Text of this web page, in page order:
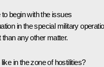
begin with the issues
in the special military
any other matter.
in the zone of hostilities?